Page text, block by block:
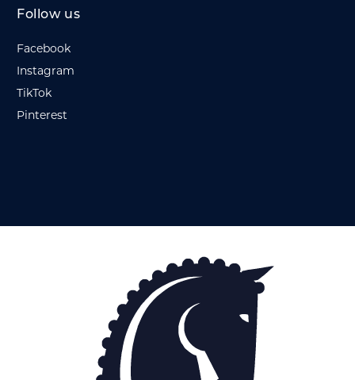
Follow us
Facebook
Instagram
TikTok
Pinterest